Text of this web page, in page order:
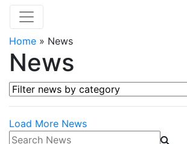
Home » News
News
Filter news by category
Load More News
Search News